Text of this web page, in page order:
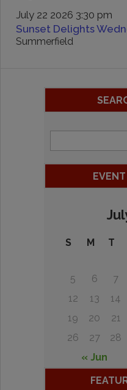
July 22 2026 3:30 pm
Sunset Delights
Summerfield
S M T
5
6 7
12
13 14
19
20 21
26
27 28
« Jun